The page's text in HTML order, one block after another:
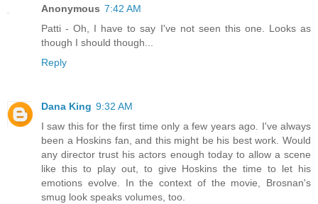
Anonymous 7:42 AM
Patti - Oh, I have to say I've not seen this one. Looks as
though I should though...
Reply
Dana King 9:32 AM
I saw this for the first time only a few years ago. I've always
been a Hoskins fan, and this might be his best work. Would
any director trust his actors enough today to allow a scene
like this to play out, to give Hoskins the time to let his
emotions evolve. In the context of the movie, Brosnan's
smug look speaks volumes, too.